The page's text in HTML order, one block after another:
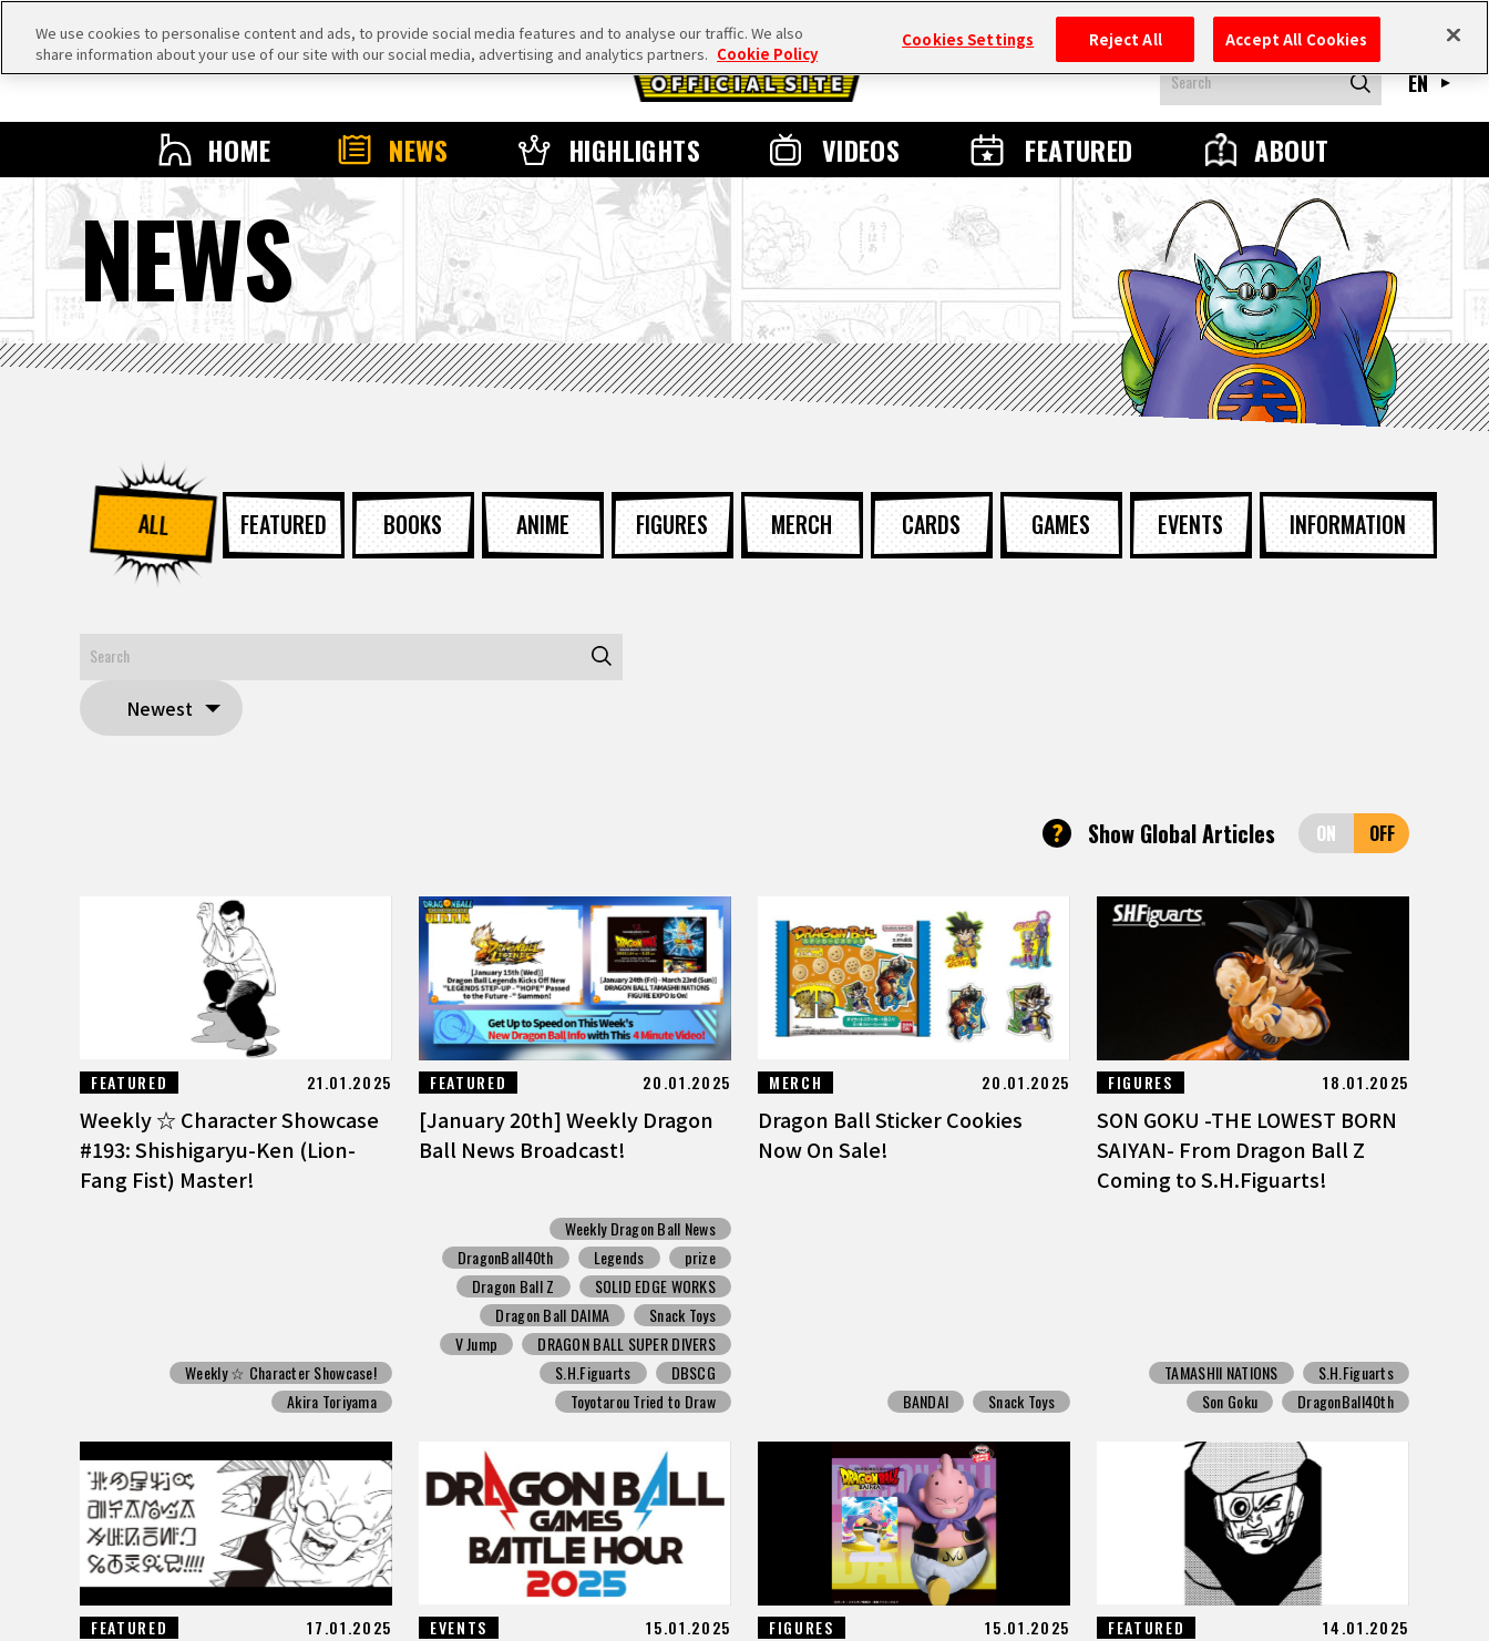
HOME NEWS HIGHLIGHTS VIDEOS FEATURED ABOUT
EN
NEWS
ALL FEATURED BOOKS ANIME FIGURES MERCH CARDS GAMES EVENTS INFORMATION
Newest
? Show Global Articles
FEATURED 21.01.2025
Weekly ☆ Character Showcase
#193: Shishigaryu-Ken (Lion-
Fang Fist) Master!
Weekly ☆ Character Showcase!
Akira Toriyama
FEATURED 20.01.2025
[January 20th] Weekly Dragon
Ball News Broadcast!
Weekly Dragon Ball News
DragonBall40th
Legends
prize
Dragon Ball Z
SOLID EDGE WORKS
Dragon Ball DAIMA
Snack Toys
V Jump
DRAGON BALL SUPER DIVERS
S.H.Figuarts
DBSCG
Toyotarou Tried to Draw
MERCH 20.01.2025
Dragon Ball Sticker Cookies
Now On Sale!
BANDAI Snack Toys
FIGURES 18.01.2025
SON GOKU -THE LOWEST BORN
SAIYAN- From Dragon Ball Z
Coming to S.H.Figuarts!
TAMASHII NATIONS
S.H.Figuarts
Son Goku
DragonBall40th
FEATURED 17.01.2025 EVENTS 15.01.2025 FIGURES 15.01.2025 FEATURED 14.01.2025
We use cookies to personalise content and ads, to provide social media features and to analyse our traffic. We also
share information about your use of our site with our social media, advertising and analytics partners. Cookie Policy
Cookies Settings Reject All Accept All Cookies